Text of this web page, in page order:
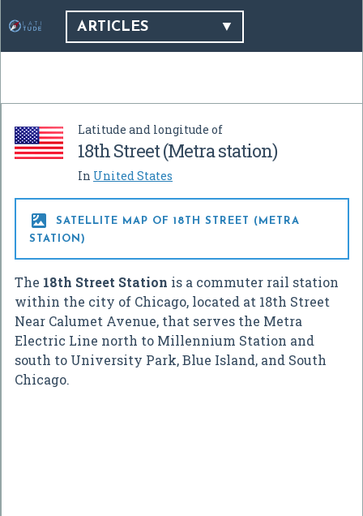
ARTICLES
Latitude and longitude of
18th Street (Metra station)
In United States

SATELLITE MAP OF 18TH STREET (METRA
STATION)
The 18th Street Station is a commuter rail station
within the city of Chicago, located at 18th Street
Near Calumet Avenue, that serves the Metra
Electric Line north to Millennium Station and
south to University Park, Blue Island, and South
Chicago.